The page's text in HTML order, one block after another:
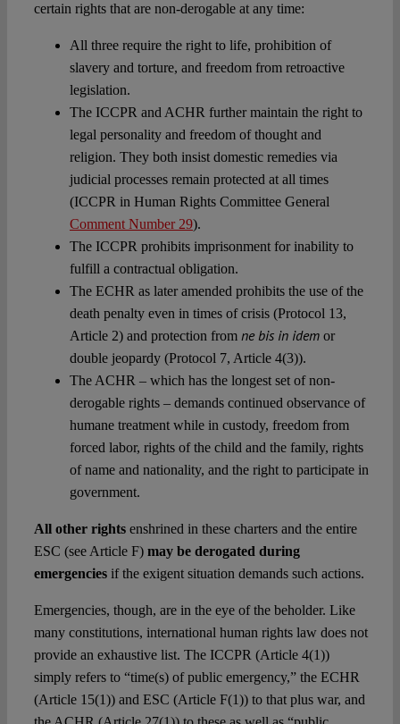
certain rights that are non-derogable at any time:
All three require the right to life, prohibition of
slavery and torture, and freedom from retroactive
legislation.
The ICCPR and ACHR further maintain the right to
legal personality and freedom of thought and
religion. They both insist domestic remedies via
judicial processes remain protected at all times
(ICCPR in Human Rights Committee General
Comment Number 29).
The ICCPR prohibits imprisonment for inability to
fulfill a contractual obligation.
The ECHR as later amended prohibits the use of the
death penalty even in times of crisis (Protocol 13,
Article 2) and protection from ne bis in idem or
double jeopardy (Protocol 7, Article 4(3)).
The ACHR – which has the longest set of non-
derogable rights – demands continued observance of
humane treatment while in custody, freedom from
forced labor, rights of the child and the family, rights
of name and nationality, and the right to participate in
government.
All other rightsenshrined in these charters and the entire
ESC (see Article F) may be derogated during
emergencies if the exigent situation demands such actions.
Emergencies, though, are in the eye of the beholder. Like
many constitutions, international human rights law does not
provide an exhaustive list. The ICCPR (Article 4(1))
simply refers to “time(s) of public emergency,” the ECHR
(Article 15(1)) and ESC (Article F(1)) to that plus war, and